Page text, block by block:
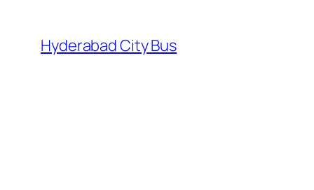
content
Hyderabad City Bus